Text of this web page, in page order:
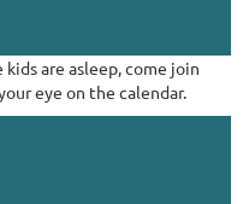
are asleep, come join
eye on the calendar.